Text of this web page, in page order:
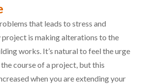
that leads to stress and
is making alterations to the
works. It’s natural to feel the urge
course of a project, but this
when you are extending your